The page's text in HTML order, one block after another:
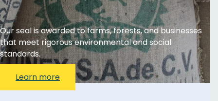
Our seal is awarded to farms, forests, and businesses
that meet rigorous environmental and social
standards.
Learn more